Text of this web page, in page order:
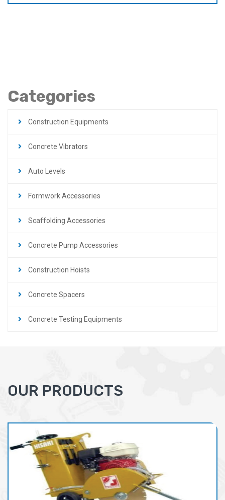
Categories
Construction Equipments
Concrete Vibrators
Auto Levels
Formwork Accessories
Scaffolding Accessories
Concrete Pump Accessories
Construction Hoists
Concrete Spacers
Concrete Testing Equipments
OUR PRODUCTS